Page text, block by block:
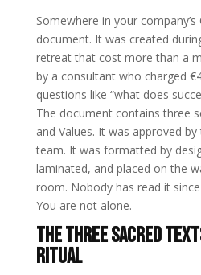
Somewhere in your
document. It was created
retreat that cost more than a
by a consultant who charged
questions like “what does
The document contains three
and Values. It was approved
team. It was formatted by
laminated, and placed on the
room. Nobody has read it
You are not alone.
The Three Sacred
Ritual